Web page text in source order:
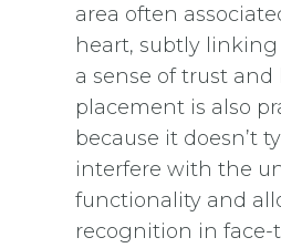
area often
heart, subtly
a sense of trust and
placement is also
because it doesn’t
interfere with the
functionality and
recognition in face-